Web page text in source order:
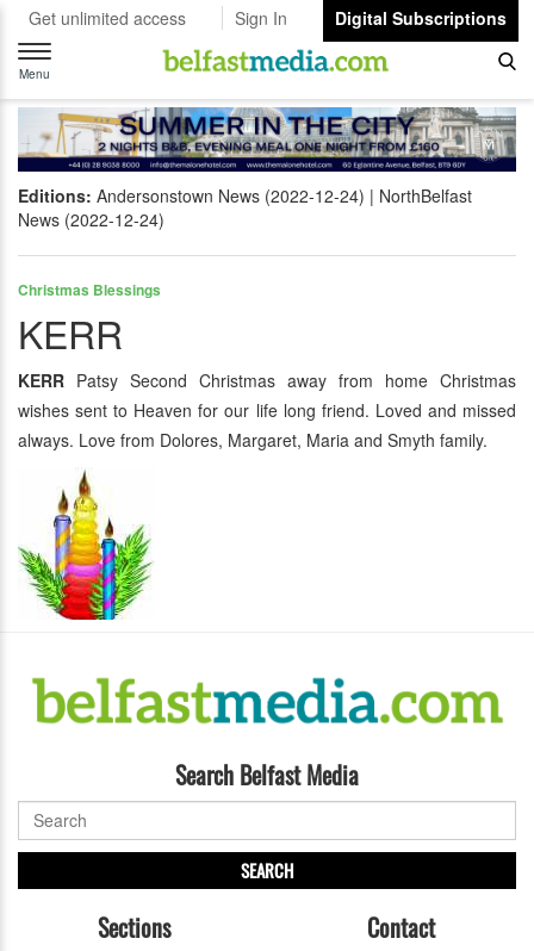
Get unlimited access Sign In
Digital Subscriptions
Toggle
navigation
Menu
Editions: Andersonstown News (2022-12-24)
NorthBelfast
News (2022-12-24)
Christmas Blessings
KERR
KERR Patsy Second Christmas away from home Christmas
wishes sent to Heaven for our life long friend. Loved and missed
always. Love from Dolores, Margaret, Maria and Smyth family.
Search Belfast Media
SEARCH
Sections Contact